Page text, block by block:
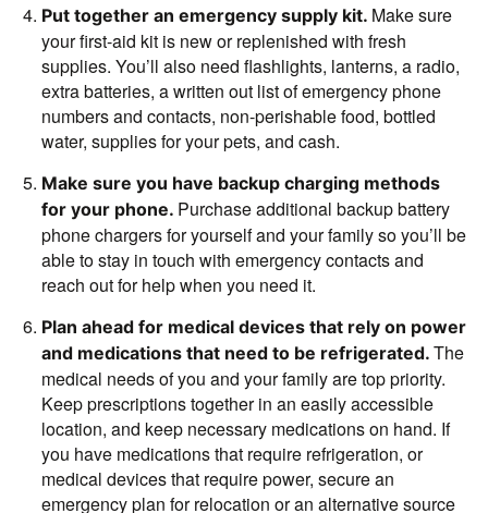
Put together an emergency supply kit. Make sure
your first-aid kit is new or replenished with fresh
supplies. You’ll also need flashlights, lanterns, a radio,
extra batteries, a written out list of emergency phone
numbers and contacts, non-perishable food, bottled
water, supplies for your pets, and cash.
Make sure you have backup charging methods
for your phone. Purchase additional backup battery
phone chargers for yourself and your family so you’ll be
able to stay in touch with emergency contacts and
reach out for help when you need it.
Plan ahead for medical devices that rely on power
and medications that need to be refrigerated.The
medical needs of you and your family are top priority.
Keep prescriptions together in an easily accessible
location, and keep necessary medications on hand. If
you have medications that require refrigeration, or
medical devices that require power, secure an
emergency plan for relocation or an alternative source